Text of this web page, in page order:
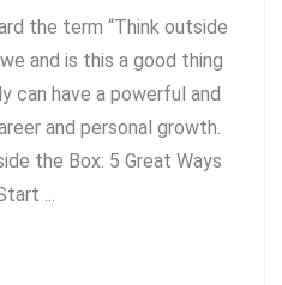
the term “Think outside
and is this a good thing
can have a powerful and
and personal growth.
the Box: 5 Great Ways
...